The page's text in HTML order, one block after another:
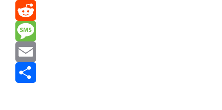
Mastodon
Reddit
Message
Email